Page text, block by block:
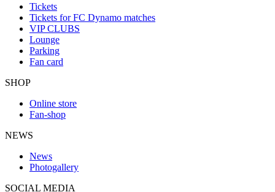
Tickets
Tickets for FC Dynamo matches
VIP CLUBS
Lounge
Parking
Fan card
SHOP
Online store
Fan-shop
NEWS
News
Photogallery
SOCIAL MEDIA